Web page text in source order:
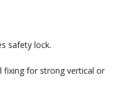
safety lock.
for strong vertical or